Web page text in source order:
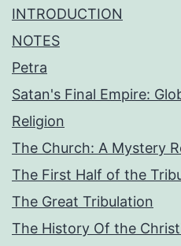
INTRODUCTION
NOTES
Petra
Satan's Final Empire:
Religion
The Church: A Mystery
The First Half of the
The Great Tribulation
The History Of the